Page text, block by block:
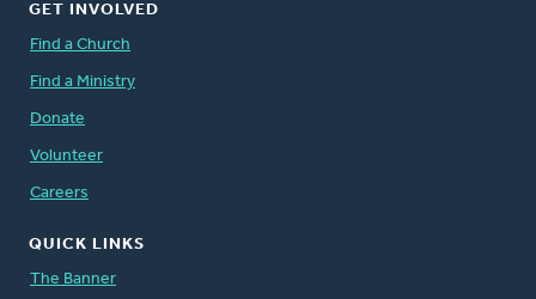
GET INVOLVED
Find a Church
Find a Ministry
Donate
Volunteer
Careers
QUICK LINKS
The Banner